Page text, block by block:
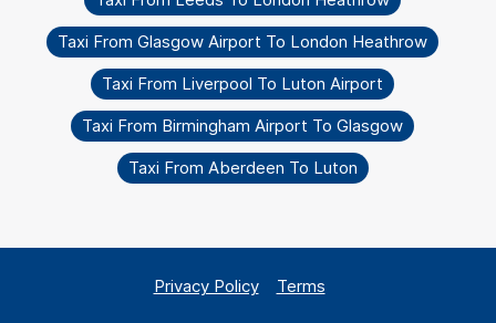
Taxi From Glasgow Airport To London Heathrow
Taxi From Liverpool To Luton Airport
Taxi From Birmingham Airport To Glasgow
Taxi From Aberdeen To Luton
Privacy Policy Terms